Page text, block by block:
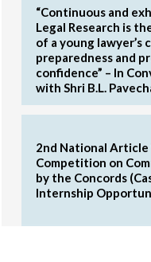
“Continuous and
Legal Research is
of a young lawyer’s
preparedness and
confidence” – In
with Shri B.L.
2nd National
Competition on
by the Concords
Internship